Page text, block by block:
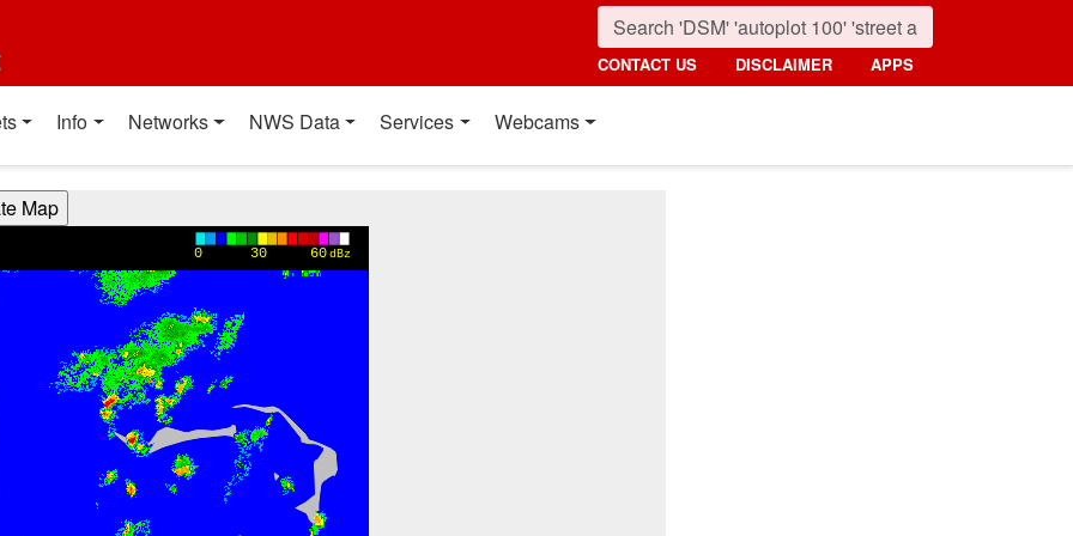
CONTACT US DISCLAIMER APPS
Info Networks NWS Data Services Webcams